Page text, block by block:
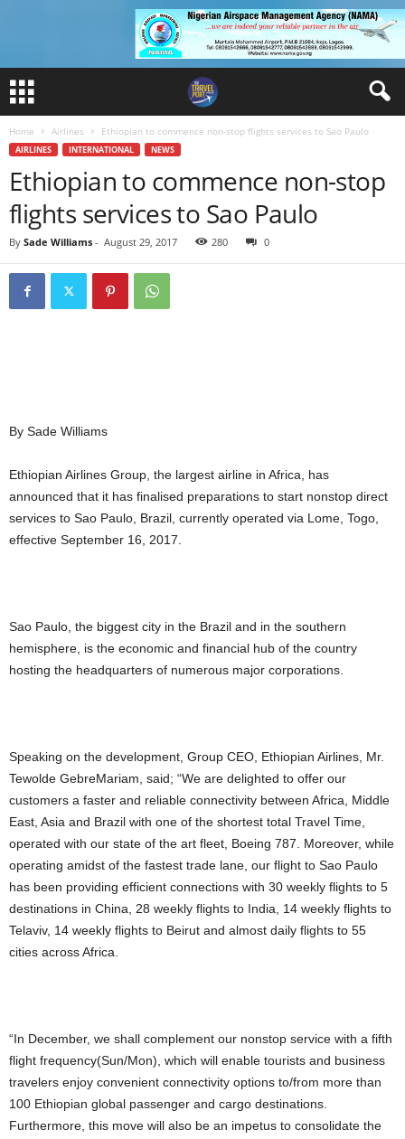
Home Airlines Ethiopian to commence non-stop flights services to Sao Paulo
AIRLINES INTERNATIONAL NEWS
Ethiopian to commence non-stop
flights services to Sao Paulo
By Sade Williams - August 29, 2017 280 0
By Sade Williams
Ethiopian Airlines Group, the largest airline in Africa, has
announced that it has finalised preparations to start nonstop direct
services to Sao Paulo, Brazil, currently operated via Lome, Togo,
effective September 16, 2017.
Sao Paulo, the biggest city in the Brazil and in the southern
hemisphere, is the economic and financial hub of the country
hosting the headquarters of numerous major corporations.
Speaking on the development, Group CEO, Ethiopian Airlines, Mr.
Tewolde GebreMariam, said; “We are delighted to offer our
customers a faster and reliable connectivity between Africa, Middle
East, Asia and Brazil with one of the shortest total Travel Time,
operated with our state of the art fleet, Boeing 787. Moreover, while
operating amidst of the fastest trade lane, our flight to Sao Paulo
has been providing efficient connections with 30 weekly flights to 5
destinations in China, 28 weekly flights to India, 14 weekly flights to
Telaviv, 14 weekly flights to Beirut and almost daily flights to 55
cities across Africa.
“In December, we shall complement our nonstop service with a fifth
flight frequency(Sun/Mon), which will enable tourists and business
travelers enjoy convenient connectivity options to/from more than
100 Ethiopian global passenger and cargo destinations.
Furthermore, this move will also be an impetus to consolidate the